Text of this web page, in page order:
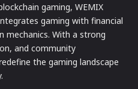
gaming, WEMIX
gaming with financial
mechanics. With a strong
and community
the gaming landscape